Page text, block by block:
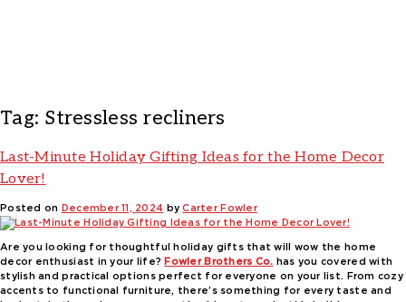
Tag: Stressless recliners
Last-Minute Holiday Gifting Ideas for the Home Decor
Lover!
Posted on December 11, 2024 byCarter Fowler
Are you looking for thoughtful holiday gifts that will wow the home
decor enthusiast in your life? Fowler Brothers Co. has you covered with
stylish and practical options perfect for everyone on your list. From cozy
accents to functional furniture, there’s something for every taste and